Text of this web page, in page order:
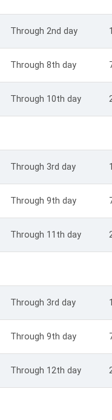
Through 2nd day
Through 8th day
Through 10th day
Through 3rd day
Through 9th day
Through 11th day
Through 3rd day
Through 9th day
Through 12th day